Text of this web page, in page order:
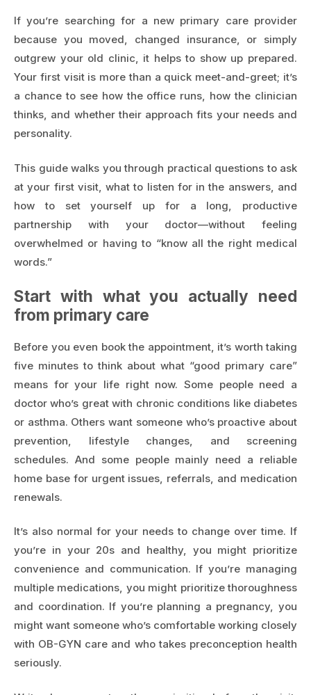
If you’re searching for a new primary care provider
because you moved, changed insurance, or simply
outgrew your old clinic, it helps to show up prepared.
Your first visit is more than a quick meet-and-greet; it’s
a chance to see how the office runs, how the clinician
thinks, and whether their approach fits your needs and
personality.
This guide walks you through practical questions to ask
at your first visit, what to listen for in the answers, and
how to set yourself up for a long, productive
partnership with your doctor—without feeling
overwhelmed or having to “know all the right medical
words.”
Start with what you actually need
from primary care
Before you even book the appointment, it’s worth taking
five minutes to think about what “good primary care”
means for your life right now. Some people need a
doctor who’s great with chronic conditions like diabetes
or asthma. Others want someone who’s proactive about
prevention, lifestyle changes, and screening
schedules. And some people mainly need a reliable
home base for urgent issues, referrals, and medication
renewals.
It’s also normal for your needs to change over time. If
you’re in your 20s and healthy, you might prioritize
convenience and communication. If you’re managing
multiple medications, you might prioritize thoroughness
and coordination. If you’re planning a pregnancy, you
might want someone who’s comfortable working closely
with OB-GYN care and who takes preconception health
seriously.